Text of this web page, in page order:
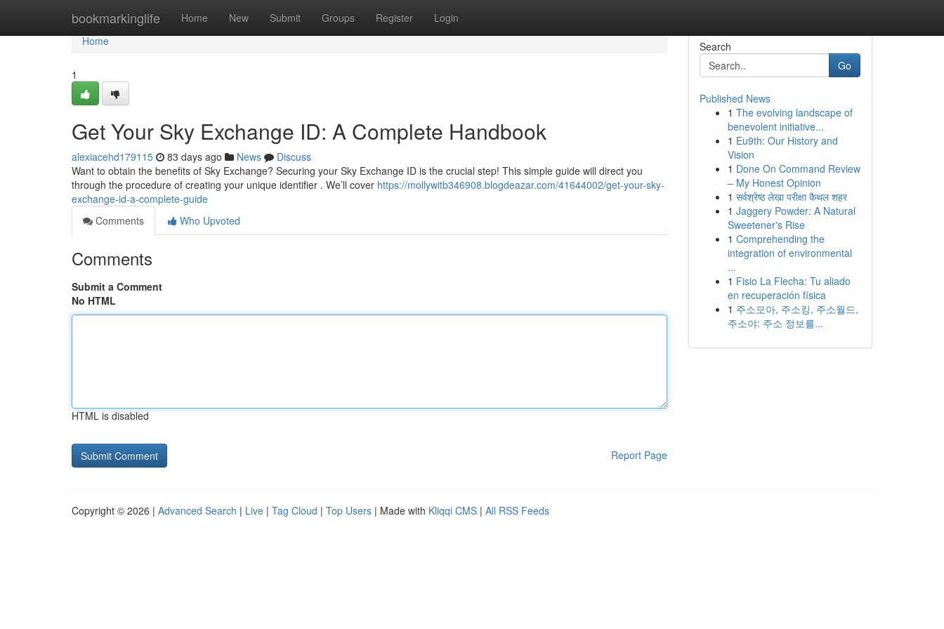
bookmarkinglife Home New Submit Groups Register Login
Home
Home
1
Get Your Sky Exchange ID: A Complete Handbook
alexiacehd179115 83 days ago News
Discuss
Want to obtain the benefits of Sky Exchange? Securing your Sky Exchange ID is the crucial step! This simple guide will direct you
through the procedure of creating your unique identifier . We’ll cover https://mollywitb346908.blogdeazar.com/41644002/get-your-sky-
exchange-id-a-complete-guide
Comments
Who Upvoted
Comments
Submit a Comment
No HTML
HTML is disabled
Report Page
Search
Go
Published News
1 The evolving landscape of
benevolent initiative...
1 Eu9th: Our History and
Vision
1 Done On Command Review
– My Honest Opinion
1 सर्वश्रेष्ठ लेखा परीक्षा कैथल शहर
1 Jaggery Powder: A Natural
Sweetener's Rise
1 Comprehending the
integration of environmental
...
1 Fisio La Flecha: Tu aliado
en recuperación física
1 주소모아, 주소킹, 주소월드,
주소야: 주소 정보를...
Copyright © 2026 | Advanced Search | Live | Tag Cloud | Top Users | Made with Kliqqi CMS | All RSS Feeds